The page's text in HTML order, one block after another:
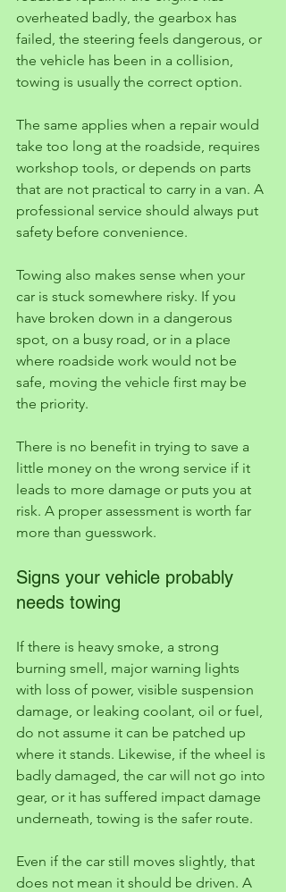
overheated badly, the gearbox has
failed, the steering feels dangerous, or
the vehicle has been in a collision,
towing is usually the correct option.
The same applies when a repair would
take too long at the roadside, requires
workshop tools, or depends on parts
that are not practical to carry in a van. A
professional service should always put
safety before convenience.
Towing also makes sense when your
car is stuck somewhere risky. If you
have broken down in a dangerous
spot, on a busy road, or in a place
where roadside work would not be
safe, moving the vehicle first may be
the priority.
There is no benefit in trying to save a
little money on the wrong service if it
leads to more damage or puts you at
risk. A proper assessment is worth far
more than guesswork.
Signs your vehicle probably
needs towing
If there is heavy smoke, a strong
burning smell, major warning lights
with loss of power, visible suspension
damage, or leaking coolant, oil or fuel,
do not assume it can be patched up
where it stands. Likewise, if the wheel is
badly damaged, the car will not go into
gear, or it has suffered impact damage
underneath, towing is the safer route.
Even if the car still moves slightly, that
does not mean it should be driven. A